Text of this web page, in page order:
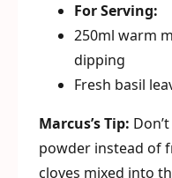
For Serving:
250ml warm
dipping
Fresh basil
Marcus’s Tip:
powder instead of
cloves mixed into